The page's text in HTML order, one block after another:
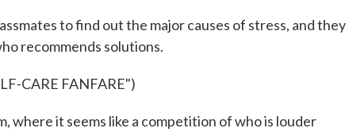
to find out the major causes of stress, and they
recommends solutions.
CARE FANFARE")
where it seems like a competition of who is louder